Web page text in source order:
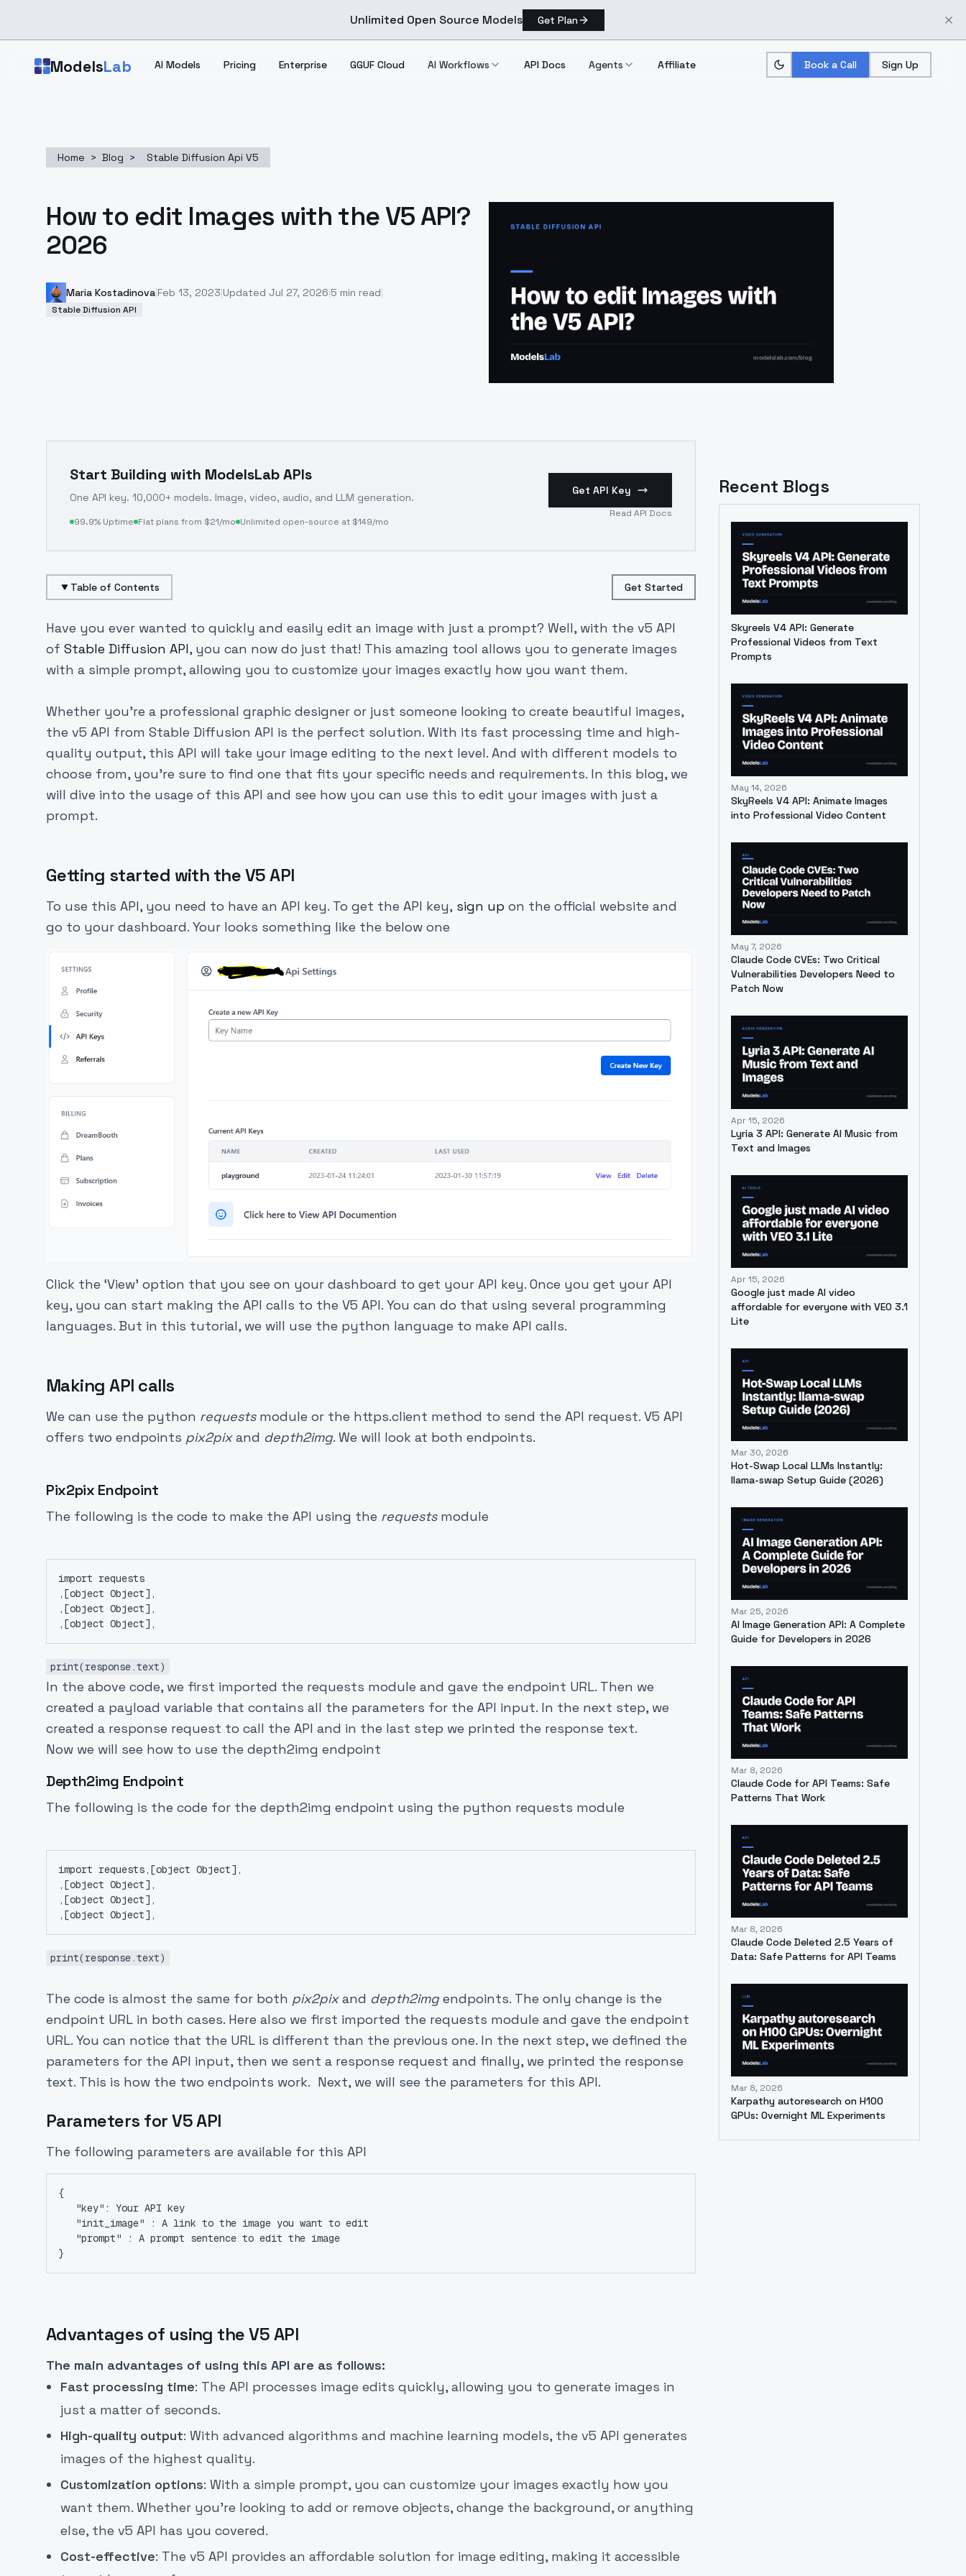
Unlimited Open Source Models Get Plan
ModelsLab AI Models Pricing Enterprise GGUF Cloud AI Workflows API Docs Agents Affiliate Book a Call Sign Up
Home > Blog > Stable Diffusion Api V5
How to edit Images with the V5 API?
2026
Maria Kostadinova Feb 13, 2023 Updated Jul 27, 2026 5 min read
Stable Diffusion API
Start Building with ModelsLab APIs
One API key. 10,000+ models. Image, video, audio, and LLM generation.
99.9% Uptime Flat plans from $21/mo Unlimited open-source at $149/mo
Get API Key
Read API Docs
Table of Contents Get Started
Have you ever wanted to quickly and easily edit an image with just a prompt? Well, with the v5 API
of Stable Diffusion API, you can now do just that! This amazing tool allows you to generate images
with a simple prompt, allowing you to customize your images exactly how you want them.
Whether you're a professional graphic designer or just someone looking to create beautiful images,
the v5 API from Stable Diffusion API is the perfect solution. With its fast processing time and high-
quality output, this API will take your image editing to the next level. And with different models to
choose from, you're sure to find one that fits your specific needs and requirements. In this blog, we
will dive into the usage of this API and see how you can use this to edit your images with just a
prompt.
Getting started with the V5 API
To use this API, you need to have an API key. To get the API key, sign up on the official website and
go to your dashboard. Your looks something like the below one
Click the ‘View’ option that you see on your dashboard to get your API key. Once you get your API
key, you can start making the API calls to the V5 API. You can do that using several programming
languages. But in this tutorial, we will use the python language to make API calls.
Making API calls
We can use the python requestsmodule or the https.client method to send the API request. V5 API
offers two endpoints pix2pixand depth2img. We will look at both endpoints.
Pix2pix Endpoint
The following is the code to make the API using the requestsmodule
import requests
,[object Object],
,[object Object],
,[object Object],
print(response.text)
In the above code, we first imported the requests module and gave the endpoint URL. Then we
created a payload variable that contains all the parameters for the API input. In the next step, we
created a response request to call the API and in the last step we printed the response text.
Now we will see how to use the depth2img endpoint
Depth2img Endpoint
The following is the code for the depth2img endpoint using the python requests module
import requests,[object Object],
,[object Object],
,[object Object],
,[object Object],
print(response.text)
The code is almost the same for both pix2pixand depth2imgendpoints. The only change is the
endpoint URL in both cases. Here also we first imported the requests module and gave the endpoint
URL. You can notice that the URL is different than the previous one. In the next step, we defined the
parameters for the API input, then we sent a response request and finally, we printed the response
text. This is how the two endpoints work. Next, we will see the parameters for this API.
Parameters for V5 API
The following parameters are available for this API
{
"key": Your API key
"init_image" : A link to the image you want to edit
"prompt" : A prompt sentence to edit the image
}
Advantages of using the V5 API
The main advantages of using this API are as follows:
Fast processing time: The API processes image edits quickly, allowing you to generate images in
just a matter of seconds.
High-quality output: With advanced algorithms and machine learning models, the v5 API generates
images of the highest quality.
Customization options: With a simple prompt, you can customize your images exactly how you
want them. Whether you're looking to add or remove objects, change the background, or anything
else, the v5 API has you covered.
Cost-effective: The v5 API provides an affordable solution for image editing, making it accessible
Recent Blogs
Skyreels V4 API: Generate
Professional Videos from Text
Prompts
May 14, 2026
SkyReels V4 API: Animate Images
into Professional Video Content
May 7, 2026
Claude Code CVEs: Two Critical
Vulnerabilities Developers Need to
Patch Now
Apr 15, 2026
Lyria 3 API: Generate AI Music from
Text and Images
Apr 15, 2026
Google just made AI video
affordable for everyone with VEO 3.1
Lite
Mar 30, 2026
Hot-Swap Local LLMs Instantly:
llama-swap Setup Guide (2026)
Mar 25, 2026
AI Image Generation API: A Complete
Guide for Developers in 2026
Mar 8, 2026
Claude Code for API Teams: Safe
Patterns That Work
Mar 8, 2026
Claude Code Deleted 2.5 Years of
Data: Safe Patterns for API Teams
Mar 8, 2026
Karpathy autoresearch on H100
GPUs: Overnight ML Experiments